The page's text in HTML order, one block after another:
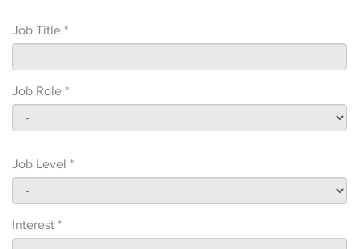
Job Title *
Job Role *
Job Level *
Interest *